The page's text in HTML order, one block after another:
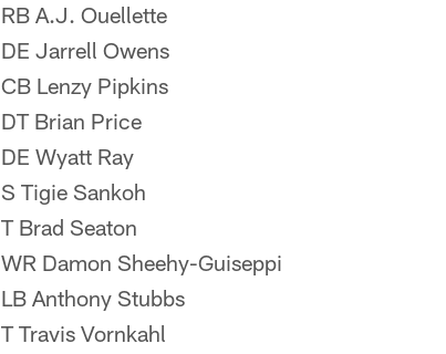
RB A.J. Ouellette
DE Jarrell Owens
CB Lenzy Pipkins
DT Brian Price
DE Wyatt Ray
S Tigie Sankoh
T Brad Seaton
WR Damon Sheehy-Guiseppi
LB Anthony Stubbs
T Travis Vornkahl